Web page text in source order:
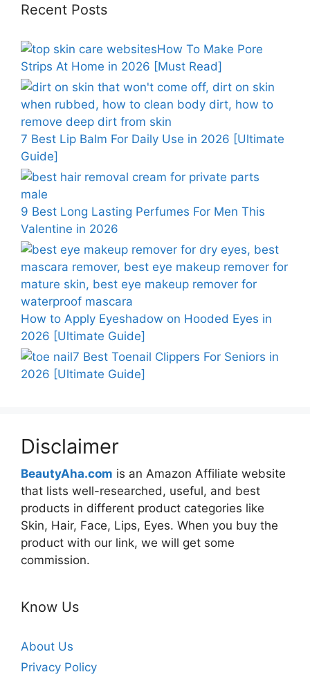
Recent Posts
How To Make Pore
Strips At Home in 2026 [Must Read]
7 Best Lip Balm For Daily Use in 2026 [Ultimate
Guide]
9 Best Long Lasting Perfumes For Men This
Valentine in 2026
How to Apply Eyeshadow on Hooded Eyes in
2026 [Ultimate Guide]
7 Best Toenail Clippers For Seniors in
2026 [Ultimate Guide]
Disclaimer
BeautyAha.com is an Amazon Affiliate website
that lists well-researched, useful, and best
products in different product categories like
Skin, Hair, Face, Lips, Eyes. When you buy the
product with our link, we will get some
commission.
Know Us
About Us
Privacy Policy